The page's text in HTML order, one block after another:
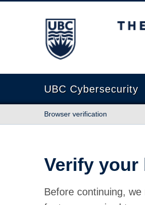
The University of British
UBC Cybersecurity
Browser verification
Verify your
Before continuing,